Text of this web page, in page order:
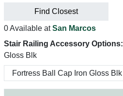
Find Closest
0 Available atSan Marcos
Stair Railing Accessory Options:
Gloss Blk